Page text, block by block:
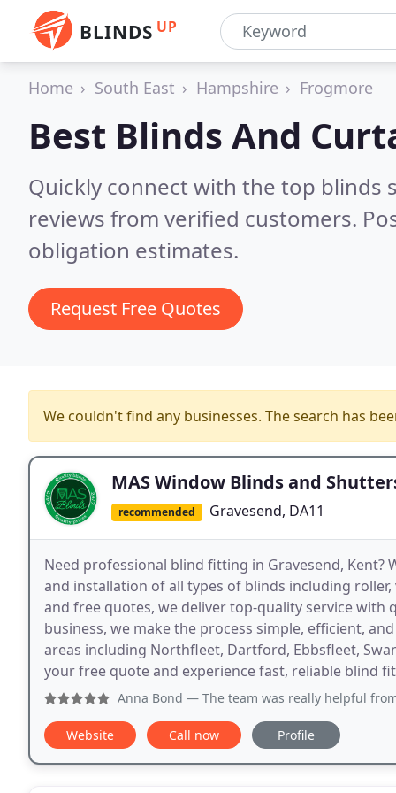
BLINDS UP
Home South East Hampshire Frogmore
Best Blinds And
Quickly connect with the top blinds
reviews from verified customers.
obligation estimates.
Request Free Quotes
We couldn't find any businesses. The search has
MAS Window Blinds and
recommended Gravesend, DA11
Need professional blind fitting in Gravesend, Kent?
and installation of all types of blinds including
and free quotes, we deliver top-quality service
business, we make the process simple, efficient,
areas including Northfleet, Dartford, Ebbsfleet,
your free quote and experience fast, reliable blind
Anna Bond — The team was really helpful from start to
Website Call now Profile